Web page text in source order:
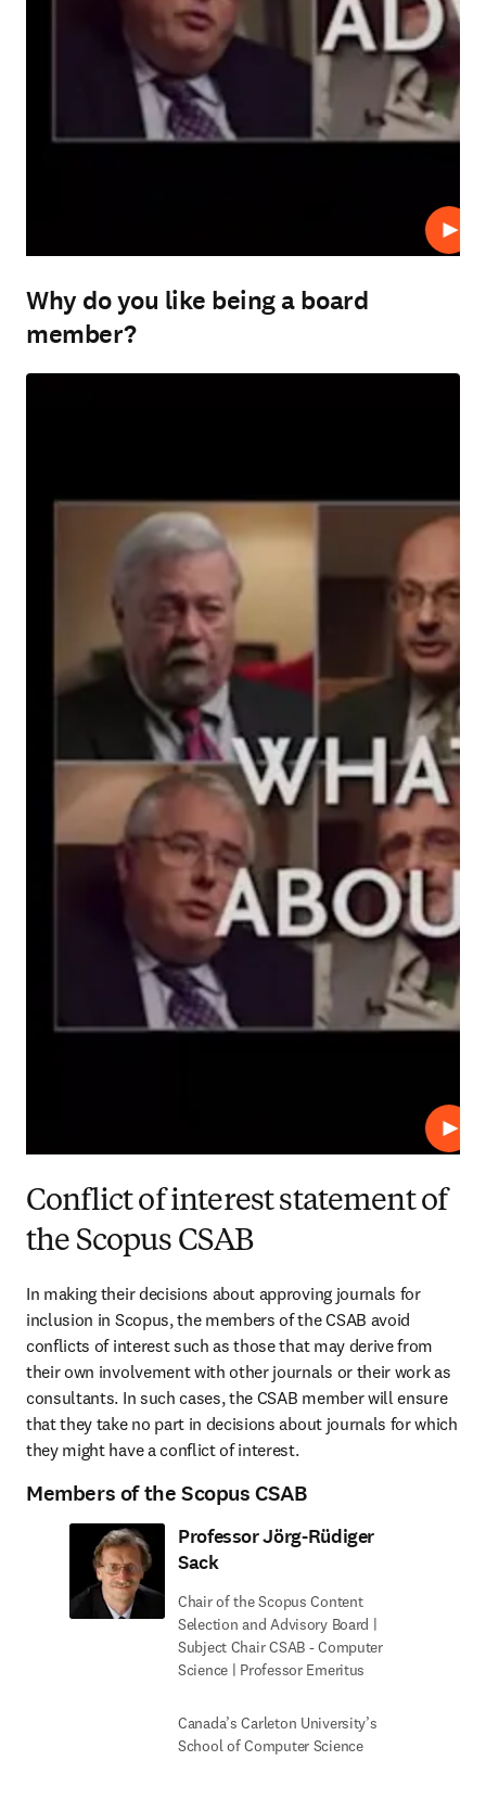
Play
Why do you like being a board
member?
Play
Conflict of interest statement of
the Scopus CSAB
In making their decisions about approving journals for
inclusion in Scopus, the members of the CSAB avoid
conflicts of interest such as those that may derive from
their own involvement with other journals or their work as
consultants. In such cases, the CSAB member will ensure
that they take no part in decisions about journals for which
they might have a conflict of interest.
Members of the Scopus CSAB
Professor Jörg-Rüdiger
Sack
Chair of the Scopus Content
Selection and Advisory Board |
Subject Chair CSAB - Computer
Science | Professor Emeritus
Canada’s Carleton University’s
School of Computer Science